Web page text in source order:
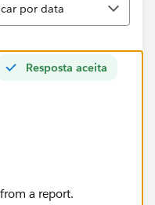
por data
Resposta aceita
a report.